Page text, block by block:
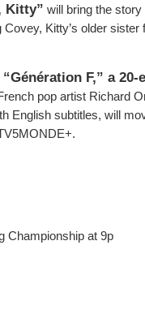
Kitty” will bring the
Kitty’s older sister
F,” a
pop artist Richard
English subtitles, will
Championship at 9p